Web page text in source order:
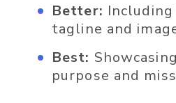
Better:
tagline and
Best:
purpose and